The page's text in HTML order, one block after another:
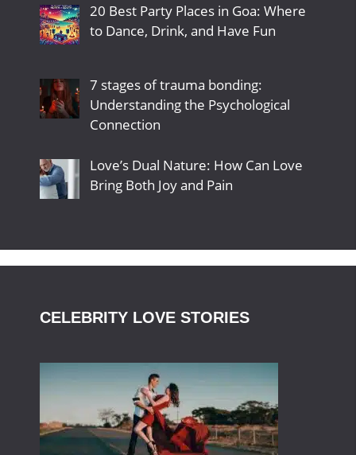
20 Best Party Places in Goa: Where
to Dance, Drink, and Have Fun
7 stages of trauma bonding:
Understanding the Psychological
Connection
Love’s Dual Nature: How Can Love
Bring Both Joy and Pain
CELEBRITY LOVE STORIES